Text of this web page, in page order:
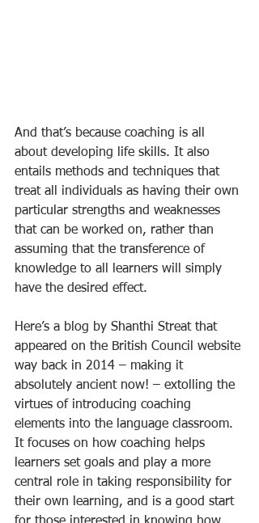
And that’s because coaching is all
about developing life skills. It also
entails methods and techniques that
treat all individuals as having their own
particular strengths and weaknesses
that can be worked on, rather than
assuming that the transference of
knowledge to all learners will simply
have the desired effect.
Here’s a blog by Shanthi Streat that
appeared on the British Council website
way back in 2014 – making it
absolutely ancient now! – extolling the
virtues of introducing coaching
elements into the language classroom.
It focuses on how coaching helps
learners set goals and play a more
central role in taking responsibility for
their own learning, and is a good start